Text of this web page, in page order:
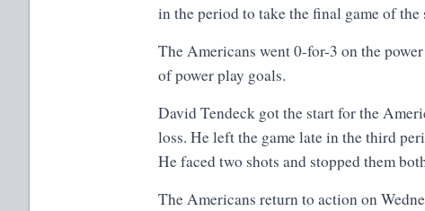
in the period to take the final game of the
The Americans went 0-for-3 on the
of power play goals.
David Tendeck got the start for the
loss. He left the game late in the third
He faced two shots and stopped them
The Americans return to action on